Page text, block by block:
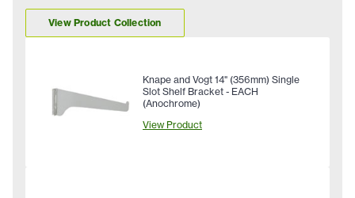
View Product Collection
Knape and Vogt 14" (356mm) Single
Slot Shelf Bracket - EACH
(Anochrome)
View Product